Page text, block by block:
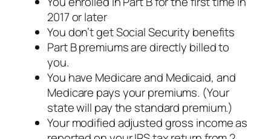
2017 or later
You don’t get Social Security benefits
Part B premiums are directly billed to
you.
You have Medicare and Medicaid, and
Medicare pays your premiums. (Your
state will pay the standard premium.)
Your modified adjusted gross income as